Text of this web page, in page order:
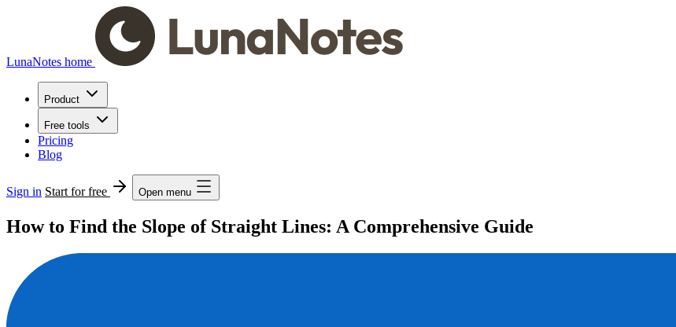
LunaNotes home
Product
Free tools
Pricing
Blog
Sign in Start for free Open menu
How to Find the Slope of Straight Lines: A Comprehensive Guide